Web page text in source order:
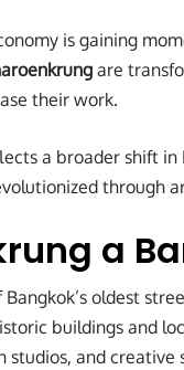
is gaining
are
their work.
a broader shift
through
a
oldest
buildings and
studios, and creative